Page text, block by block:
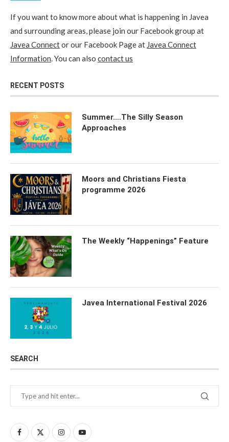
If you want to know more about what is happening in Javea
and surrounding areas, please join our Facebook group at
Javea Connector our Facebook Page at Javea Connect
Information. You can also contact us
RECENT POSTS
Summer….The Silly Season
Approaches
Moors and Christians Fiesta
programme 2026
The Weekly “Happenings” Feature
Javea International Festival 2026
SEARCH